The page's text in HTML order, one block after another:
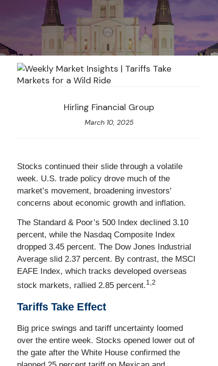
Hirling Financial Group
March 10, 2025
Stocks continued their slide through a volatile
week. U.S. trade policy drove much of the
market’s movement, broadening investors'
concerns about economic growth and inflation.
The Standard & Poor’s 500 Index declined 3.10
percent, while the Nasdaq Composite Index
dropped 3.45 percent. The Dow Jones Industrial
Average slid 2.37 percent. By contrast, the MSCI
EAFE Index, which tracks developed overseas
stock markets, rallied 2.85 percent.1,2
Tariffs Take Effect
Big price swings and tariff uncertainty loomed
over the entire week. Stocks opened lower out of
the gate after the White House confirmed the